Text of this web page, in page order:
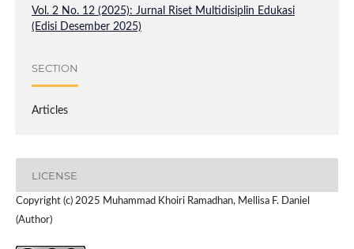
Vol. 2 No. 12 (2025): Jurnal Riset Multidisiplin Edukasi
(Edisi Desember 2025)
SECTION
Articles
LICENSE
Copyright (c) 2025 Muhammad Khoiri Ramadhan, Mellisa F. Daniel
(Author)